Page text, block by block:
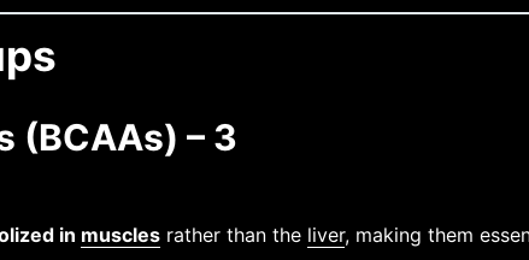
(BCAAs) – 3
in muscles rather than the liver, making them